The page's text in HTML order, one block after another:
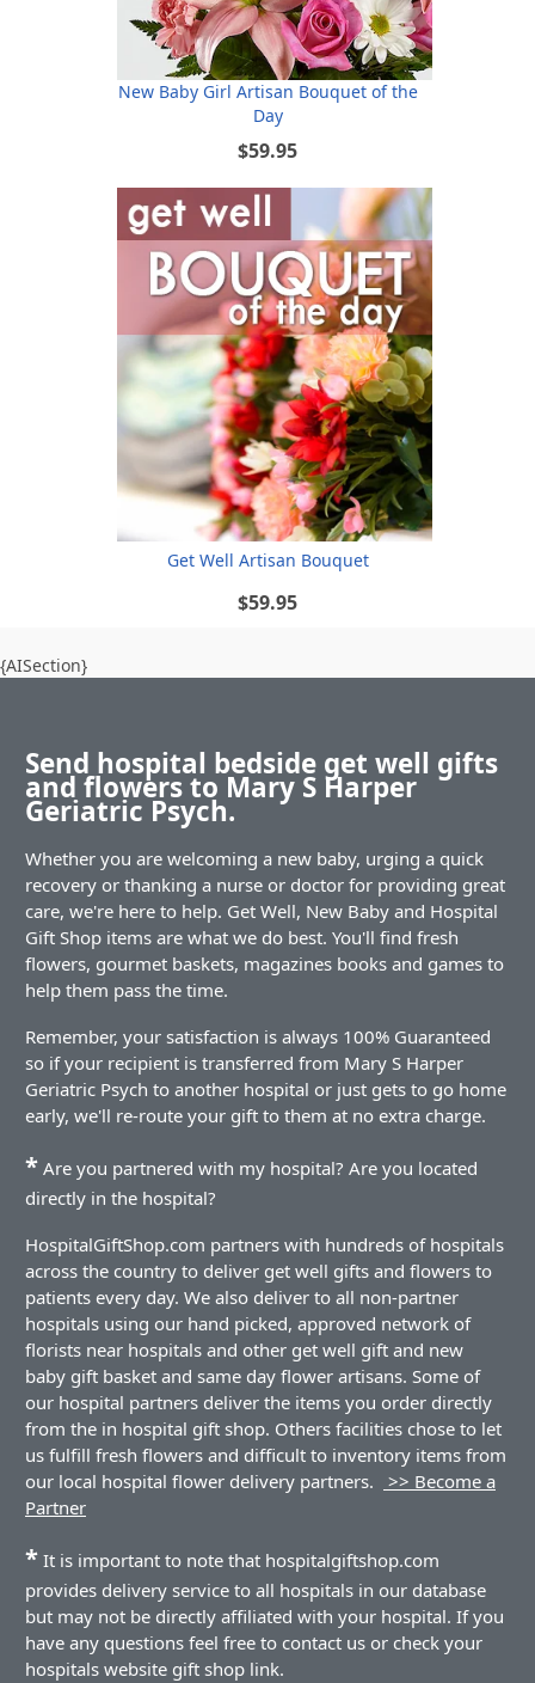
New Baby Girl Artisan Bouquet of the
Day
$59.95
Get Well Artisan Bouquet
$59.95
{AISection}
Send hospital bedside get well gifts
and flowers to Mary S Harper
Geriatric Psych.
Whether you are welcoming a new baby, urging a quick
recovery or thanking a nurse or doctor for providing great
care, we're here to help. Get Well, New Baby and Hospital
Gift Shop items are what we do best. You'll find fresh
flowers, gourmet baskets, magazines books and games to
help them pass the time.
Remember, your satisfaction is always 100% Guaranteed
so if your recipient is transferred from Mary S Harper
Geriatric Psych to another hospital or just gets to go home
early, we'll re-route your gift to them at no extra charge.
* Are you partnered with my hospital? Are you located
directly in the hospital?
HospitalGiftShop.com partners with hundreds of hospitals
across the country to deliver get well gifts and flowers to
patients every day. We also deliver to all non-partner
hospitals using our hand picked, approved network of
florists near hospitals and other get well gift and new
baby gift basket and same day flower artisans. Some of
our hospital partners deliver the items you order directly
from the in hospital gift shop. Others facilities chose to let
us fulfill fresh flowers and difficult to inventory items from
our local hospital flower delivery partners.
>> Become a
Partner
* It is important to note that hospitalgiftshop.com
provides delivery service to all hospitals in our database
but may not be directly affiliated with your hospital. If you
have any questions feel free to contact us or check your
hospitals website gift shop link.